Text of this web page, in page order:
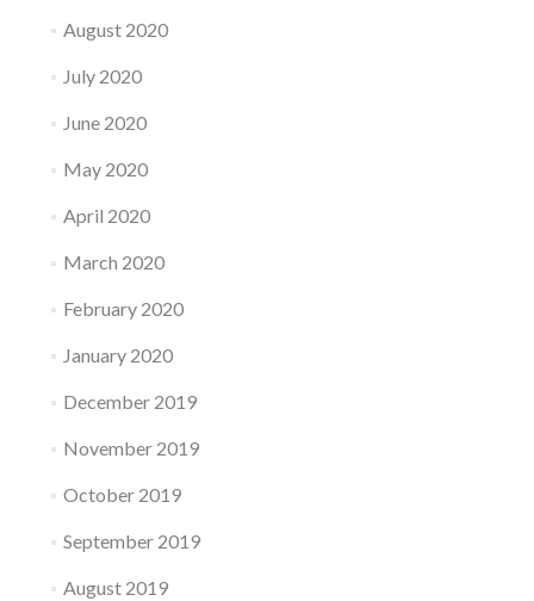
August 2020
July 2020
June 2020
May 2020
April 2020
March 2020
February 2020
January 2020
December 2019
November 2019
October 2019
September 2019
August 2019